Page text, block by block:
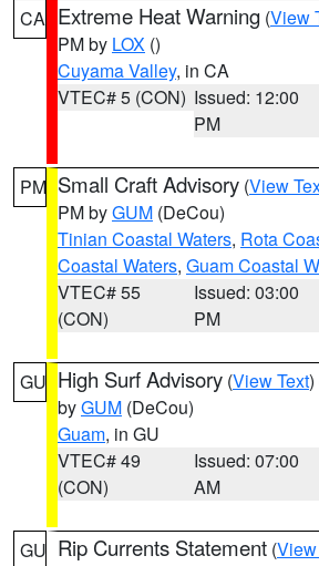
CA Extreme Heat Warning (View
PM by LOX ()
Cuyama Valley, in CA
VTEC# 5 (CON) Issued: 12:00
PM
PM Small Craft Advisory (View
PM byGUM (DeCou)
Tinian Coastal Waters, Rota
Coastal Waters, Guam Coastal
VTEC# 55
(CON)
Issued: 03:00
PM
GU High Surf Advisory (View Text
byGUM (DeCou)
Guam, in GU
VTEC# 49
(CON)
Issued: 07:00
AM
GU Rip Currents Statement (